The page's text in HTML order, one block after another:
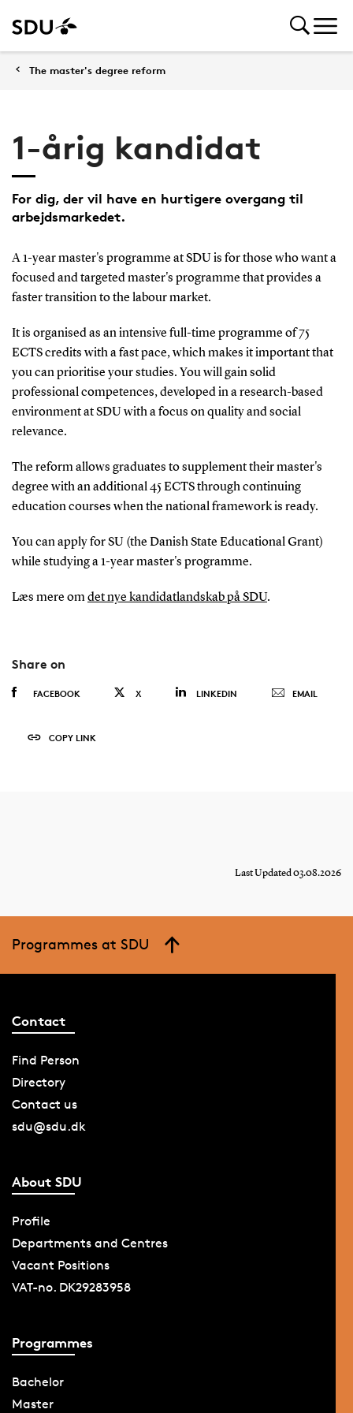
The master's degree reform
1-årig kandidat
For dig, der vil have en hurtigere overgang til
arbejdsmarkedet.
A 1-year master's programme at SDU is for those who want a
focused and targeted master's programme that provides a
faster transition to the labour market.
It is organised as an intensive full-time programme of 75
ECTS credits with a fast pace, which makes it important that
you can prioritise your studies. You will gain solid
professional competences, developed in a research-based
environment at SDU with a focus on quality and social
relevance.
The reform allows graduates to supplement their master's
degree with an additional 45 ECTS through continuing
education courses when the national framework is ready.
You can apply for SU (the Danish State Educational Grant)
while studying a 1-year master's programme.
Læs mere omdet nye kandidatlandskab på SDU.
Share on
FACEBOOK X LINKEDIN EMAIL
COPY LINK
Last Updated 03.08.2026
Programmes at SDU
Contact
Find Person
Directory
Contact us
sdu@sdu.dk
About SDU
Profile
Departments and Centres
Vacant Positions
VAT-no. DK29283958
Programmes
Bachelor
Master